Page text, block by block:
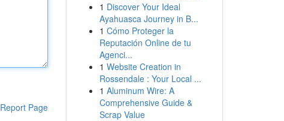
Report Page
1 Discover Your Ideal
Ayahuasca Journey in B...
1 Cómo Proteger la
Reputación Online de tu
Agenci...
1 Website Creation in
Rossendale : Your Local ...
1 Aluminum Wire: A
Comprehensive Guide &
Scrap Value